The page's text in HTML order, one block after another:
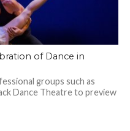
of Dance in
groups such as
Dance Theatre to preview